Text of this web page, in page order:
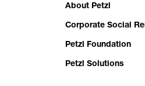
About Petzl
Corporate Social
Petzl Foundation
Petzl Solutions